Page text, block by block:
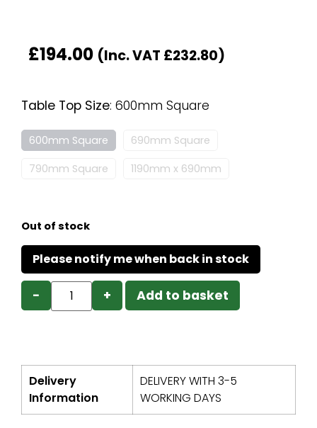
£194.00 (Inc. VAT £232.80)
Table Top Size: 600mm Square
600mm Square
690mm Square
790mm Square
1190mm x 690mm
Out of stock
− + Add to basket
Delivery
Information
DELIVERY WITH 3-5
WORKING DAYS